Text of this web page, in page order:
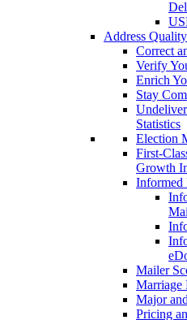
Address
Correct
Verify
Enrich
Stay
Statistics
Election
First-
Growth
Mailer
Marriage
Major
Pricing